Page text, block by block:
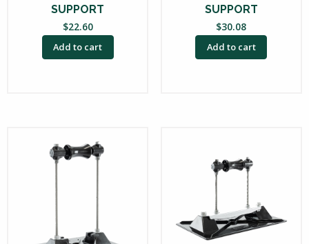
SUPPORT
$22.60
Add to cart
SUPPORT
$30.08
Add to cart